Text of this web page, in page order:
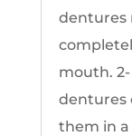
dentures
mouth.
dentures
them in a